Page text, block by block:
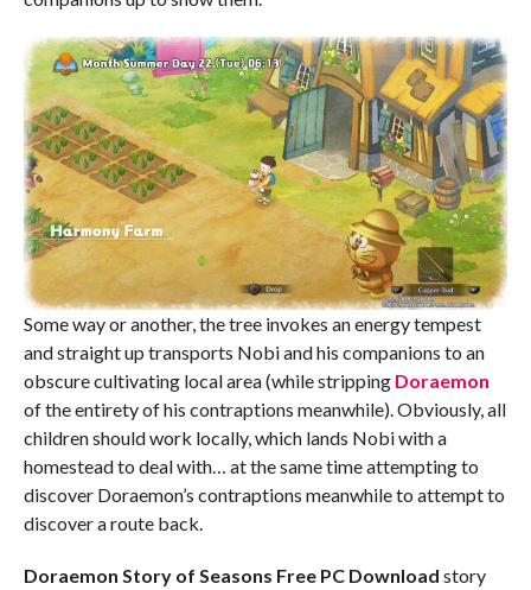
Some way or another, the tree invokes an energy tempest
and straight up transports Nobi and his companions to an
obscure cultivating local area (while stripping Doraemon
of the entirety of his contraptions meanwhile). Obviously, all
children should work locally, which lands Nobi with a
homestead to deal with… at the same time attempting to
discover Doraemon’s contraptions meanwhile to attempt to
discover a route back.
Doraemon Story of Seasons Free PC Download story